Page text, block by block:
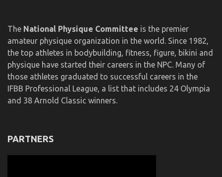
The National Physique Committee is the premier
amateur physique organization in the world. Since 1982,
the top athletes in bodybuilding, fitness, figure, bikini and
physique have started their careers in the NPC. Many of
those athletes graduated to successful careers in the
IFBB Professional League, a list that includes 24 Olympia
and 38 Arnold Classic winners.
PARTNERS